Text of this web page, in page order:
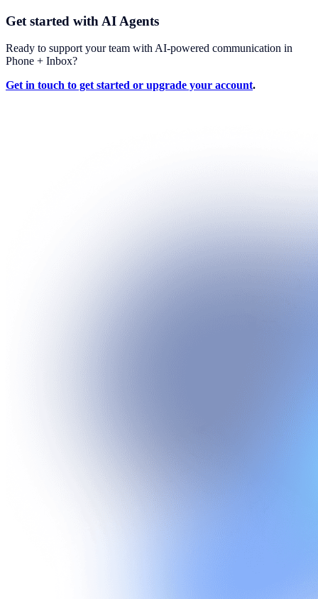
Get started with AI Agents
Ready to support your team with AI-powered communication in
Phone + Inbox?
Get in touch to get started or upgrade your account.